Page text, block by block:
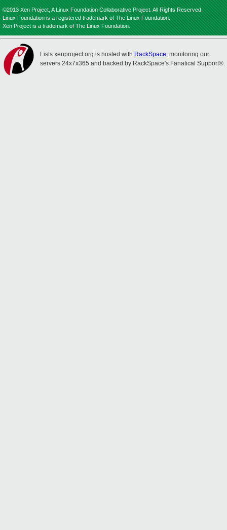
©2013 Xen Project, A Linux Foundation Collaborative Project. All Rights Reserved.
Linux Foundation is a registered trademark of The Linux Foundation.
Xen Project is a trademark of The Linux Foundation.
Lists.xenproject.org is hosted with RackSpace, monitoring our
servers 24x7x365 and backed by RackSpace's Fanatical Support®.